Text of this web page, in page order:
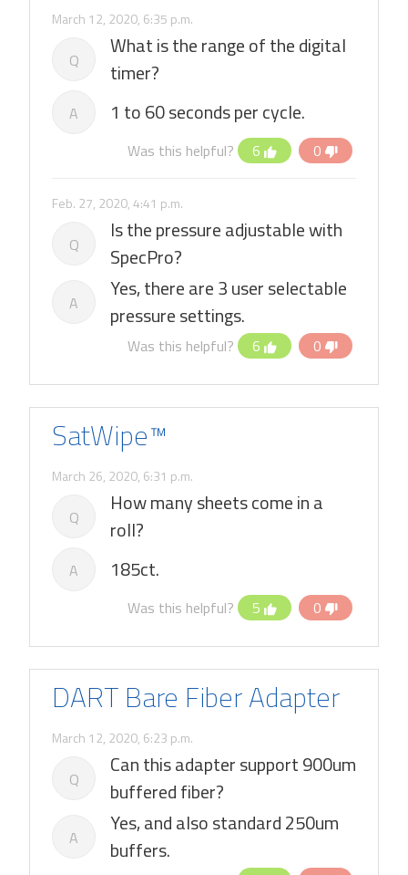
March 12, 2020, 6:35 p.m.
Q
What is the range of the digital
timer?
A 1 to 60 seconds per cycle.
Was this helpful? 6 0
Feb. 27, 2020, 4:41 p.m.
Q
Is the pressure adjustable with
SpecPro?
A
Yes, there are 3 user selectable
pressure settings.
Was this helpful? 6 0
SatWipe™
March 26, 2020, 6:31 p.m.
Q
How many sheets come in a
roll?
A 185ct.
Was this helpful? 5 0
DART Bare Fiber Adapter
March 12, 2020, 6:23 p.m.
Q
Can this adapter support 900um
buffered fiber?
A
Yes, and also standard 250um
buffers.